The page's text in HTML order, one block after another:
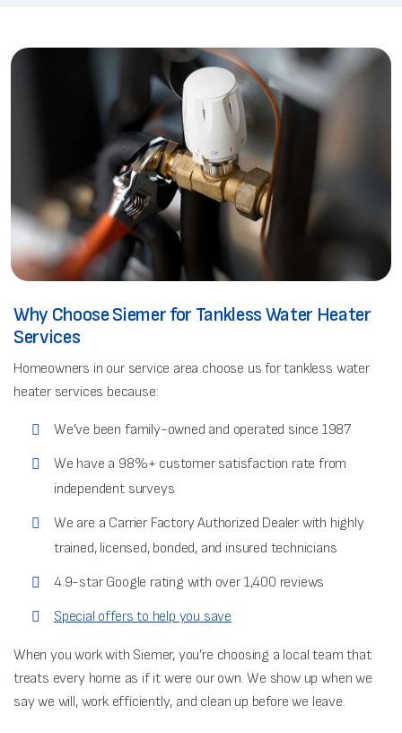
Why Choose Siemer for Tankless Water Heater
Services
Homeowners in our service area choose us for tankless water
heater services because:
We’ve been family-owned and operated since 1987
We have a 98%+ customer satisfaction rate from
independent surveys
We are a Carrier Factory Authorized Dealer with highly
trained, licensed, bonded, and insured technicians
4.9-star Google rating with over 1,400 reviews
Special offers to help you save
When you work with Siemer, you’re choosing a local team that
treats every home as if it were our own. We show up when we
say we will, work efficiently, and clean up before we leave.